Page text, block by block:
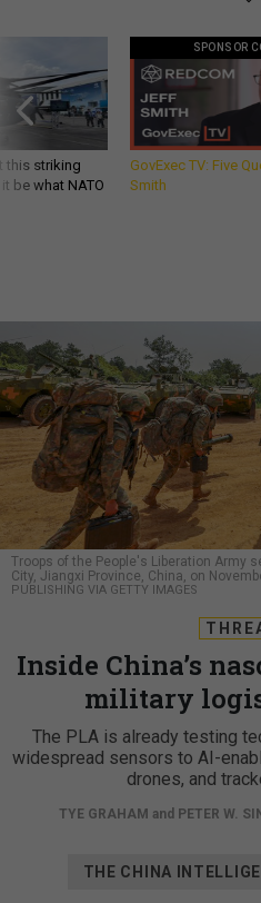
this striking
be what NATO
SPONSOR
GovExec TV: Five
Smith
Troops of the People's Liberation Army
City, Jiangxi Province, China, on
PUBLISHING VIA GETTY IMAGES
Inside China’s
military
The PLA is already testing
widespread sensors to AI-
drones, and
TYE GRAHAM and PETER W.
THE CHINA